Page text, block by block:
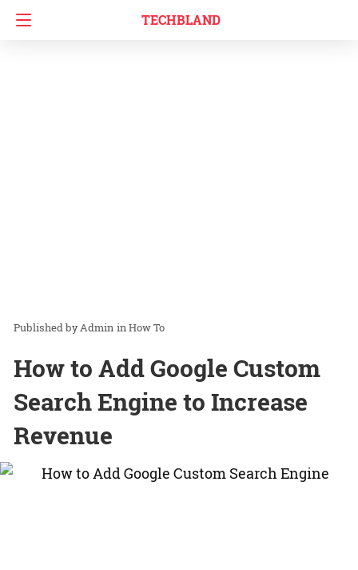
TECHBLAND
Admin inHow To
How to Add Google Custom
Search Engine to Increase
Revenue